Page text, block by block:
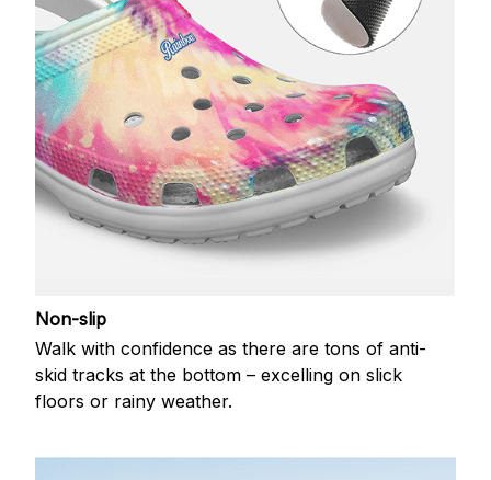
Non-slip
Walk with confidence as there are tons of anti-
skid tracks at the bottom – excelling on slick
floors or rainy weather.